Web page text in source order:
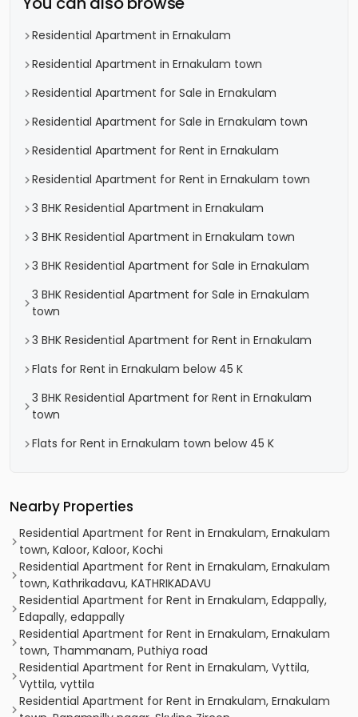
Residential Apartment in Ernakulam
Residential Apartment in Ernakulam town
Residential Apartment for Sale in Ernakulam
Residential Apartment for Sale in Ernakulam town
Residential Apartment for Rent in Ernakulam
Residential Apartment for Rent in Ernakulam town
3 BHK Residential Apartment in Ernakulam
3 BHK Residential Apartment in Ernakulam town
3 BHK Residential Apartment for Sale in Ernakulam
3 BHK Residential Apartment for Sale in Ernakulam
town
3 BHK Residential Apartment for Rent in Ernakulam
Flats for Rent in Ernakulam below 45 K
3 BHK Residential Apartment for Rent in Ernakulam
town
Flats for Rent in Ernakulam town below 45 K
Nearby Properties
Residential Apartment for Rent in Ernakulam, Ernakulam
town, Kaloor, Kaloor, Kochi
Residential Apartment for Rent in Ernakulam, Ernakulam
town, Kathrikadavu, KATHRIKADAVU
Residential Apartment for Rent in Ernakulam, Edappally,
Edapally, edappally
Residential Apartment for Rent in Ernakulam, Ernakulam
town, Thammanam, Puthiya road
Residential Apartment for Rent in Ernakulam, Vyttila,
Vyttila, vyttila
Residential Apartment for Rent in Ernakulam, Ernakulam